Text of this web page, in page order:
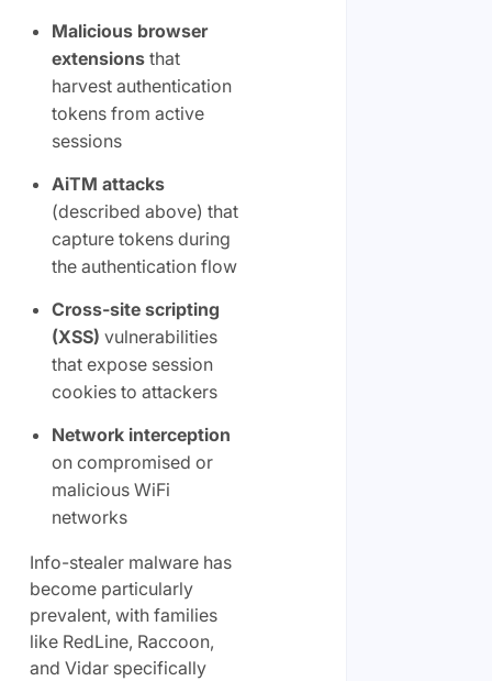
Malicious browser
extensionsthat
harvest authentication
tokens from active
sessions
AiTM attacks
(described above) that
capture tokens during
the authentication flow
Cross-site scripting
(XSS) vulnerabilities
that expose session
cookies to attackers
Network interception
on compromised or
malicious WiFi
networks
Info-stealer malware has
become particularly
prevalent, with families
like RedLine, Raccoon,
and Vidar specifically